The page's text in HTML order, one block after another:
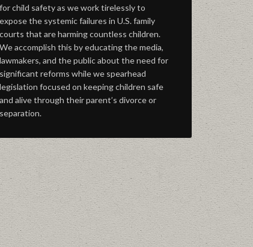
for child safety as we work tirelessly to
expose the systemic failures in U.S. family
courts that are harming countless children.
We accomplish this by educating the media,
lawmakers, and the public about the need for
significant reforms while we spearhead
legislation focused on keeping children safe
and alive through their parent’s divorce or
separation.